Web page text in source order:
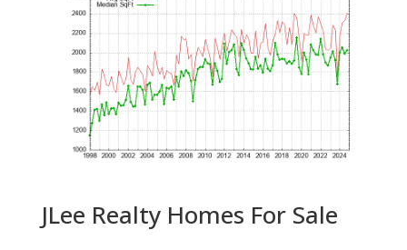
JLee Realty Homes For Sale